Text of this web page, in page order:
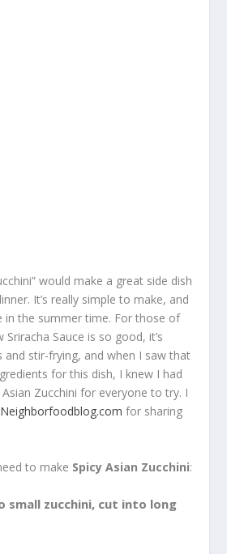
would make a great side dish
It’s really simple to make, and
in the summer time. For those of
Sriracha Sauce is so good, it’s
and stir-frying, and when I saw that
for this dish, I knew I had
Zucchini for everyone to try. I
Neighborfoodblog.com for sharing
to make Spicy Asian Zucchini:
small zucchini, cut into long